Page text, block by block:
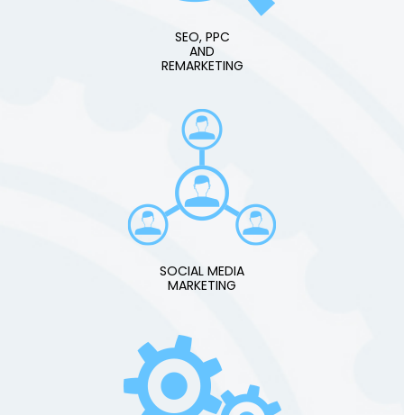
SEO, PPC
AND
REMARKETING
SOCIAL MEDIA
MARKETING